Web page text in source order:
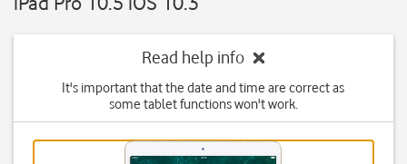
Read help info
It's important that the date and time are correct as
some tablet functions won't work.